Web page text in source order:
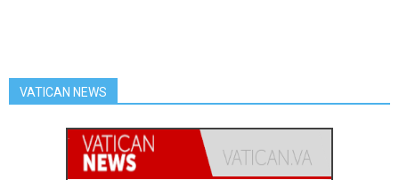
VATICAN NEWS